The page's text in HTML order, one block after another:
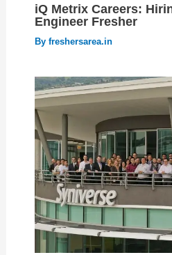
iQ Metrix Careers:
Engineer Fresher
By freshersarea.in